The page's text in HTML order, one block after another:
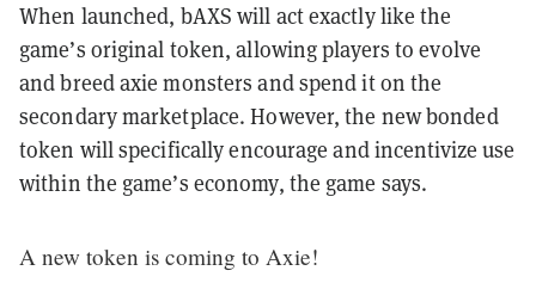
When launched, bAXS will act exactly like the
game’s original token, allowing players to evolve
and breed axie monsters and spend it on the
secondary marketplace. However, the new bonded
token will specifically encourage and incentivize use
within the game’s economy, the game says.
A new token is coming to Axie!